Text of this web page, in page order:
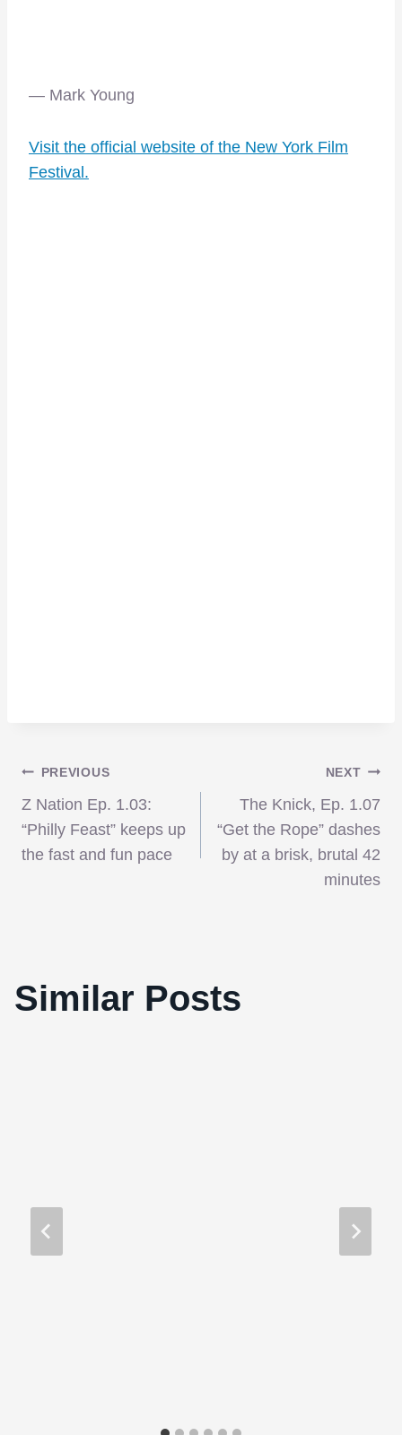
— Mark Young
Visit the official website of the New York Film
Festival.
Post
navigation
PREVIOUS
Z Nation Ep. 1.03:
“Philly Feast” keeps up
the fast and fun pace
NEXT
The Knick, Ep. 1.07
“Get the Rope” dashes
by at a brisk, brutal 42
minutes
Similar Posts
The United States as Defined By
Documentary Films